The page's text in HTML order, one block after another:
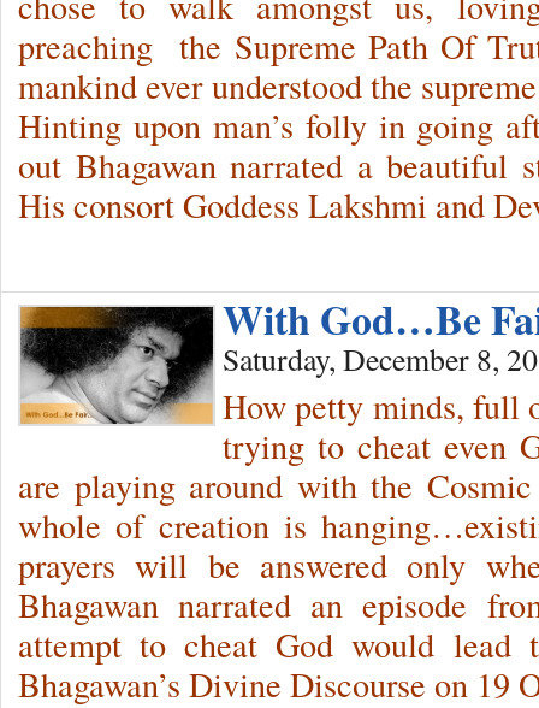
preaching the Supreme Path Of
mankind ever understood the
Hinting upon man’s folly in going
out Bhagawan narrated a beautiful
His consort Goddess Lakshmi and
With God…Be
Saturday, December 8,
How petty minds, full
trying to cheat even
are playing around with the
whole of creation is
prayers will be answered only
Bhagawan narrated an episode
attempt to cheat God would lead
Bhagawan’s Divine Discourse on 19